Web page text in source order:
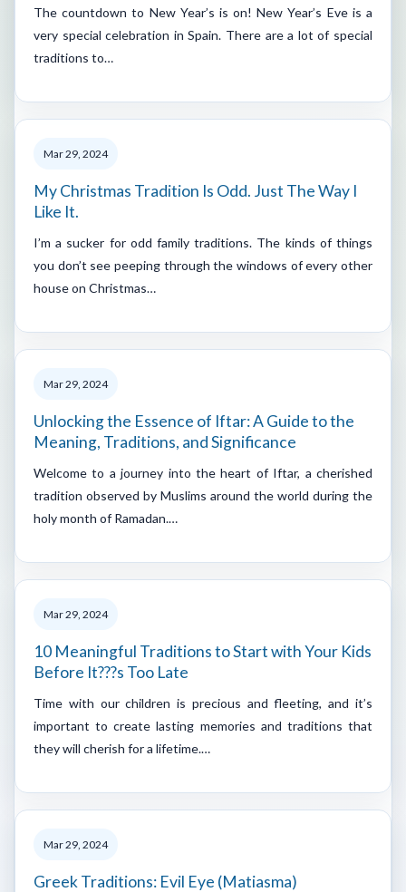
The countdown to New Year’s is on! New Year’s Eve is a
very special celebration in Spain. There are a lot of special
traditions to…
Mar 29, 2024
My Christmas Tradition Is Odd. Just The Way I
Like It.
I’m a sucker for odd family traditions. The kinds of things
you don’t see peeping through the windows of every other
house on Christmas…
Mar 29, 2024
Unlocking the Essence of Iftar: A Guide to the
Meaning, Traditions, and Significance
Welcome to a journey into the heart of Iftar, a cherished
tradition observed by Muslims around the world during the
holy month of Ramadan.…
Mar 29, 2024
10 Meaningful Traditions to Start with Your Kids
Before It???s Too Late
Time with our children is precious and fleeting, and it’s
important to create lasting memories and traditions that
they will cherish for a lifetime.…
Mar 29, 2024
Greek Traditions: Evil Eye (Matiasma)